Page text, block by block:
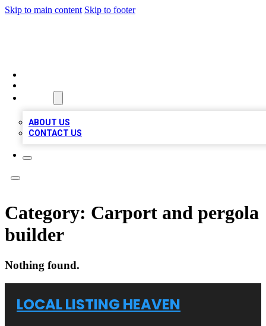
Skip to main content Skip to footer
ABOUT US
CONTACT US
Category: Carport and pergola
builder
Nothing found.
LOCAL LISTING HEAVEN